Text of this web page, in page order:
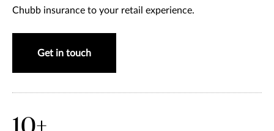
Chubb insurance to your retail experience.
Get in touch